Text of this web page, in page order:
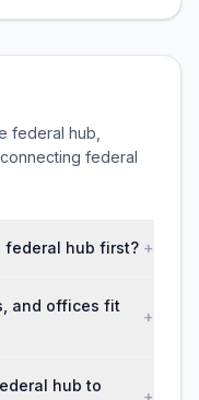
federal hub,
federal
federal hub first? +
and offices fit
+
hub to
+